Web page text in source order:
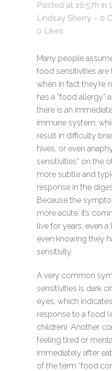
Posted at 16:57h in
Lindsay Sherry
0
0 Likes
Many people
food sensitivities are
when in fact they’re
has a “food allergy”
there is an
immune system,
result in difficulty
hives, or even
sensitivities” on the
more subtle and
response in the
Because the
more acute, it’s
live for years, even
even knowing they
sensitivity.
A very common
sensitivities is dark
eyes, which
response to a food
children). Another
feeling tired or
immediately after
of the term “food